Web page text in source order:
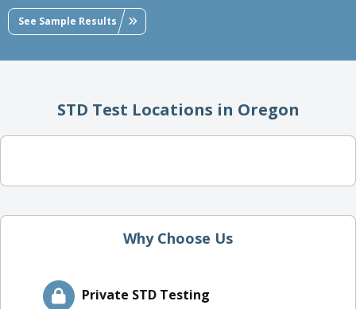
See Sample Results
STD Test Locations in Oregon
Why Choose Us
Private STD Testing